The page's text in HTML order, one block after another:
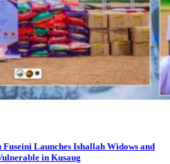
Fuseini Launches Ishallah Widows and
in Kusaug